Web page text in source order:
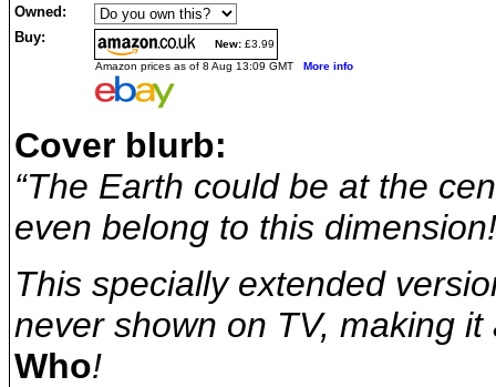
Owned:
Buy:
New: £3.99
Amazon prices as of 8 Aug 13:09 GMT More info
Cover blurb:
“The Earth could be at the
even belong to this
This specially extended
never shown on TV, making
Who!